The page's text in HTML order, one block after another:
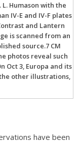
Humason with the
IV-E and IV-F plates
and Lantern
is scanned from an
source.7 CM
photos reveal such
Oct 3, Europa and its
other illustrations,
have been